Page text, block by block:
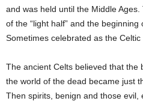
and was held until the Middle
of the “light half” and the beginning
Sometimes celebrated as the Celtic
The ancient Celts believed that the
the world of the dead became just
Then spirits, benign and those